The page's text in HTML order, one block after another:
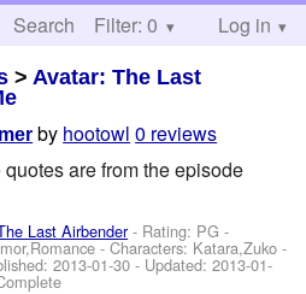
Search Help
Filter: 0 Log in
> Avatar: The Last
by hootowl 0 reviews
are from the episode
Last Airbender- Rating: PG -
-Characters: Katara,Zuko -
2013-01-30 - Updated:2013-01-